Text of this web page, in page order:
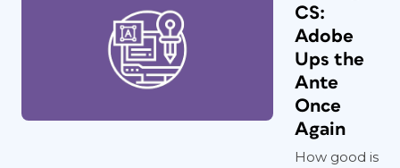
CS:
Adobe
Ups the
Ante
Once
Again
How good is